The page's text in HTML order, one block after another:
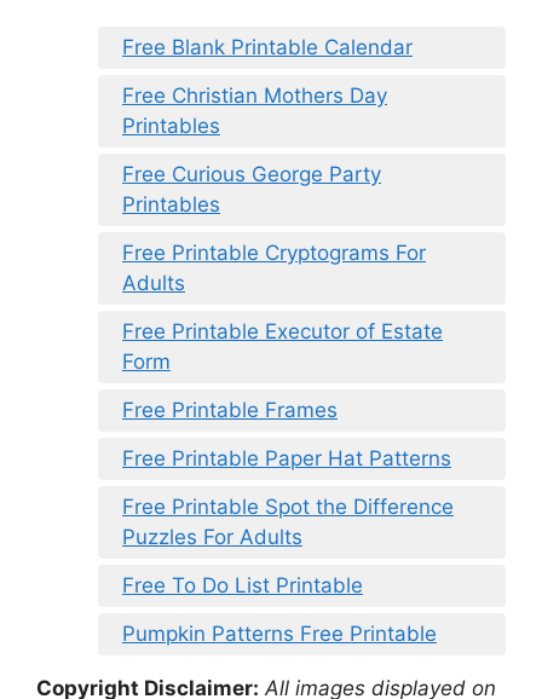
Free Blank Printable Calendar
Free Christian Mothers Day
Printables
Free Curious George Party
Printables
Free Printable Cryptograms For
Adults
Free Printable Executor of Estate
Form
Free Printable Frames
Free Printable Paper Hat Patterns
Free Printable Spot the Difference
Puzzles For Adults
Free To Do List Printable
Pumpkin Patterns Free Printable
Copyright Disclaimer: All images displayed on